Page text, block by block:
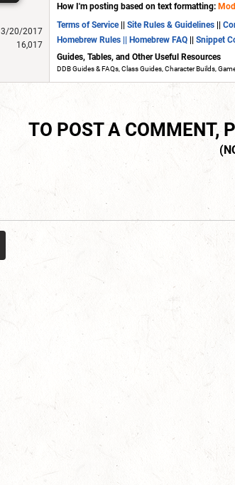
3/20/2017
16,017
How I'm posting based on text formatting:
Terms of Service|| Site Rules & Guidelines ||
Homebrew Rules || Homebrew FAQ || Snippet
Guides, Tables, and Other Useful Resources
DDB Guides & FAQs, Class Guides, Character Builds,
TO POST A COMMENT,